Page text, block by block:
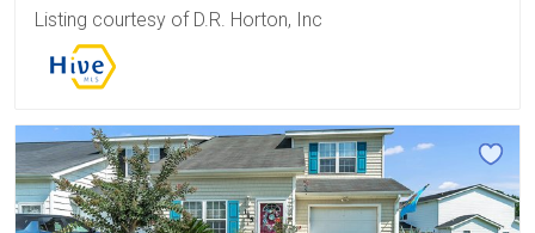
Listing courtesy of D.R. Horton, Inc